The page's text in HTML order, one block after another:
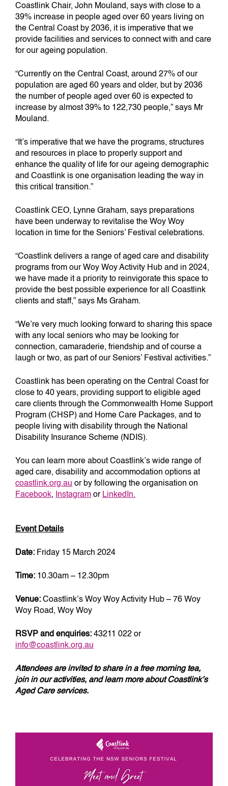
Coastlink Chair, John Mouland, says with close to a
39% increase in people aged over 60 years living on
the Central Coast by 2036, it is imperative that we
provide facilities and services to connect with and care
for our ageing population.
“Currently on the Central Coast, around 27% of our
population are aged 60 years and older, but by 2036
the number of people aged over 60 is expected to
increase by almost 39% to 122,730 people,” says Mr
Mouland.
“It’s imperative that we have the programs, structures
and resources in place to properly support and
enhance the quality of life for our ageing demographic
and Coastlink is one organisation leading the way in
this critical transition.”
Coastlink CEO, Lynne Graham, says preparations
have been underway to revitalise the Woy Woy
location in time for the Seniors’ Festival celebrations.
“Coastlink delivers a range of aged care and disability
programs from our Woy Woy Activity Hub and in 2024,
we have made it a priority to reinvigorate this space to
provide the best possible experience for all Coastlink
clients and staff,” says Ms Graham.
“We’re very much looking forward to sharing this space
with any local seniors who may be looking for
connection, camaraderie, friendship and of course a
laugh or two, as part of our Seniors’ Festival activities.”
Coastlink has been operating on the Central Coast for
close to 40 years, providing support to eligible aged
care clients through the Commonwealth Home Support
Program (CHSP) and Home Care Packages, and to
people living with disability through the National
Disability Insurance Scheme (NDIS).
You can learn more about Coastlink’s wide range of
aged care, disability and accommodation options at
coastlink.org.au or by following the organisation on
Facebook, Instagram or LinkedIn.
Event Details
Date: Friday 15 March 2024
Time: 10.30am – 12.30pm
Venue: Coastlink’s Woy Woy Activity Hub – 76 Woy
Woy Road, Woy Woy
RSVP and enquiries: 43211 022 or
info@coastlink.org.au
Attendees are invited to share in a free morning tea,
join in our activities, and learn more about Coastlink’s
Aged Care services.